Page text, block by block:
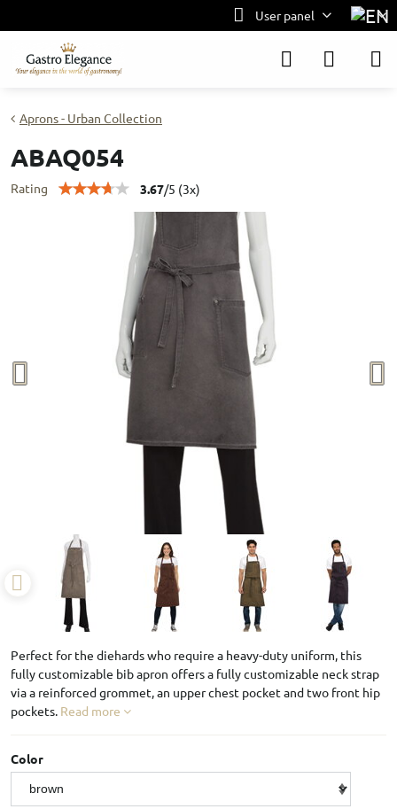
User panel
Aprons - Urban Collection
ABAQ054
Rating 3.67/5 (3x)
Perfect for the diehards who require a heavy-duty uniform, this
fully customizable bib apron offers a fully customizable neck strap
via a reinforced grommet, an upper chest pocket and two front hip
pockets. Read more
Color